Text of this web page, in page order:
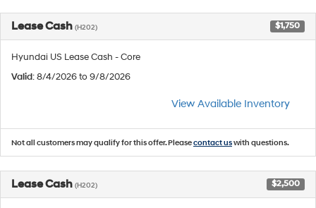
Lease Cash (H202) $1,750
Hyundai US Lease Cash - Core
Valid: 8/4/2026 to 9/8/2026
View Available Inventory
Not all customers may qualify for this offer. Pleasecontact uswith questions.
Lease Cash (H202) $2,500